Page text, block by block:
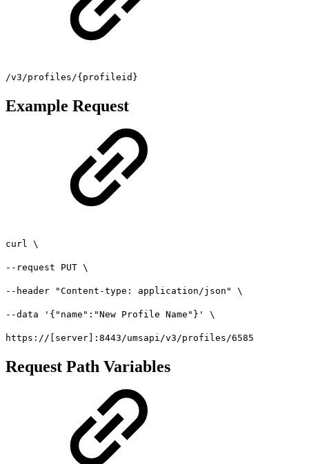
/v3/profiles/{profileid}
Example Request
curl \
--request PUT \
--header "Content-type: application/json" \
--data '{"name":"New Profile Name"}' \
https://[server]:8443/umsapi/v3/profiles/6585
Request Path Variables